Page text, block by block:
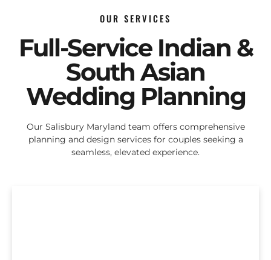
OUR SERVICES
Full-Service Indian &
South Asian
Wedding Planning
Our Salisbury Maryland team offers comprehensive
planning and design services for couples seeking a
seamless, elevated experience.